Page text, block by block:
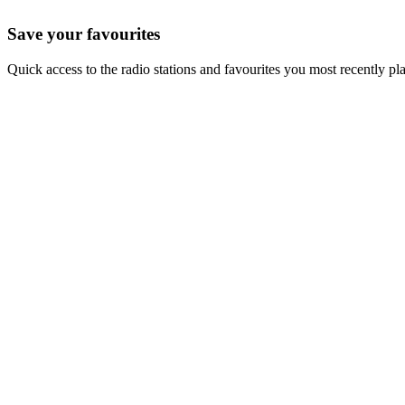
Save your favourites
Quick access to the radio stations and favourites you most recently